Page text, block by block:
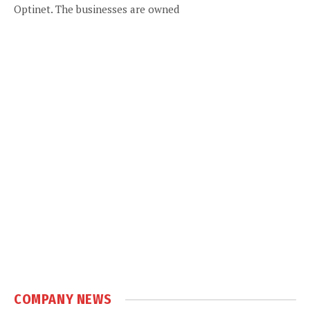
Optinet. The businesses are owned
COMPANY NEWS